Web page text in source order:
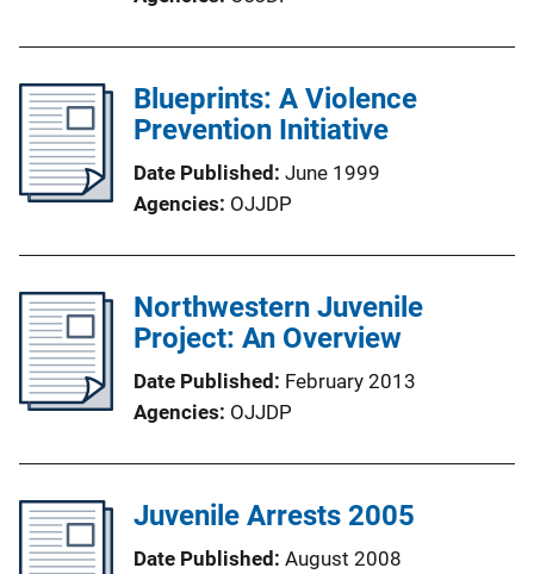
Blueprints: A Violence
Prevention Initiative
Date Published June 1999
Agencies OJJDP
Northwestern Juvenile
Project: An Overview
Date Published February 2013
Agencies OJJDP
Juvenile Arrests 2005
Date Published August 2008